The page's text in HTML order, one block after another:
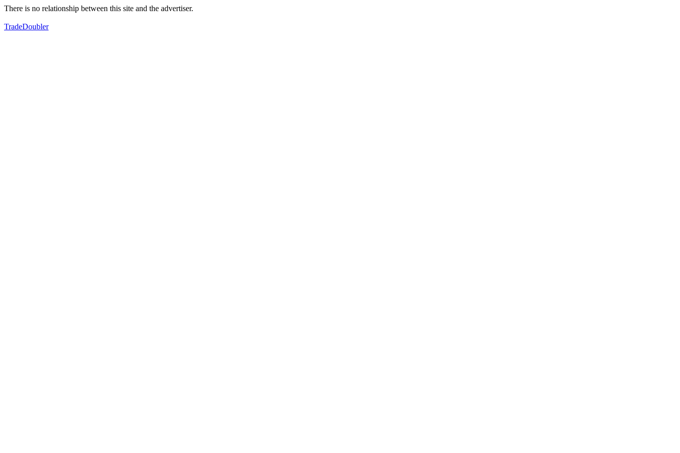
There is no relationship between this site and the advertiser.
TradeDoubler